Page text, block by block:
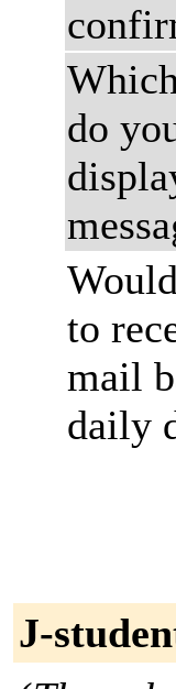
do
to
mail
daily
J-